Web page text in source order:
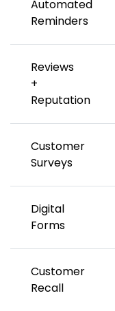
Automated
Reminders
Reviews
+
Reputation
Customer
Surveys
Digital
Forms
Customer
Recall